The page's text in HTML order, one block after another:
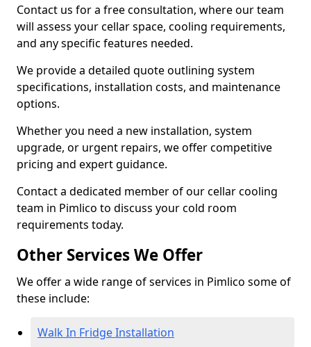
Contact us for a free consultation, where our team
will assess your cellar space, cooling requirements,
and any specific features needed.
We provide a detailed quote outlining system
specifications, installation costs, and maintenance
options.
Whether you need a new installation, system
upgrade, or urgent repairs, we offer competitive
pricing and expert guidance.
Contact a dedicated member of our cellar cooling
team in Pimlico to discuss your cold room
requirements today.
Other Services We Offer
We offer a wide range of services in Pimlico some of
these include:
Walk In Fridge Installation